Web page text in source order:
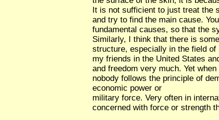
It is not sufficient to just treat the
and try to find the main cause.
fundamental causes, so that the
Similarly, I think that there is
structure, especially in the field
my friends in the United States
and freedom very much. Yet
nobody follows the principle of
economic power or
military force. Very often in
concerned with force or strength